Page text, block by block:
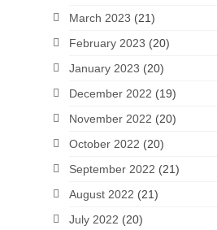
March 2023 (21)
February 2023 (20)
January 2023 (20)
December 2022 (19)
November 2022 (20)
October 2022 (20)
September 2022 (21)
August 2022 (21)
July 2022 (20)